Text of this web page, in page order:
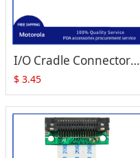
I/O Cradle Connector (16-Pins) Replacement for Zebra Motorola Symbol MC1000 MC3000 MC70 MC75
$ 3.45